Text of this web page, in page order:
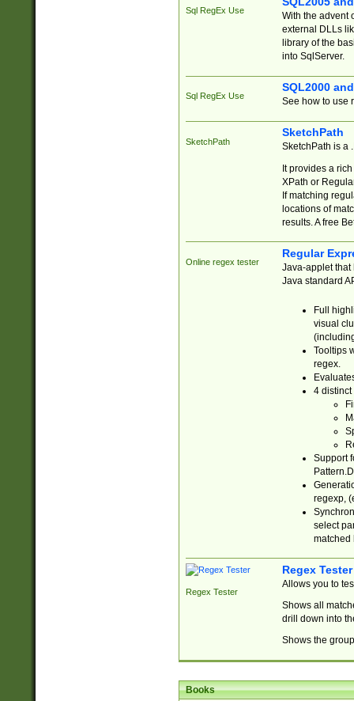
Sql RegEx Use
With the advent
external DLLs
library of the
into SqlServer.
Sql RegEx Use
SQL2000
See how to use
SketchPath
SketchPath
SketchPath is a
It provides a
XPath or
If matching
locations of
results. A free
Online regex tester
Regular
Java-applet that
Java standard
Full
visual
Tooltips
regex.
4 distinct
Support
regexp,
select
matched
Regex Tester
Regex Tester
Allows you to
Shows all
drill down into
Shows the
Books